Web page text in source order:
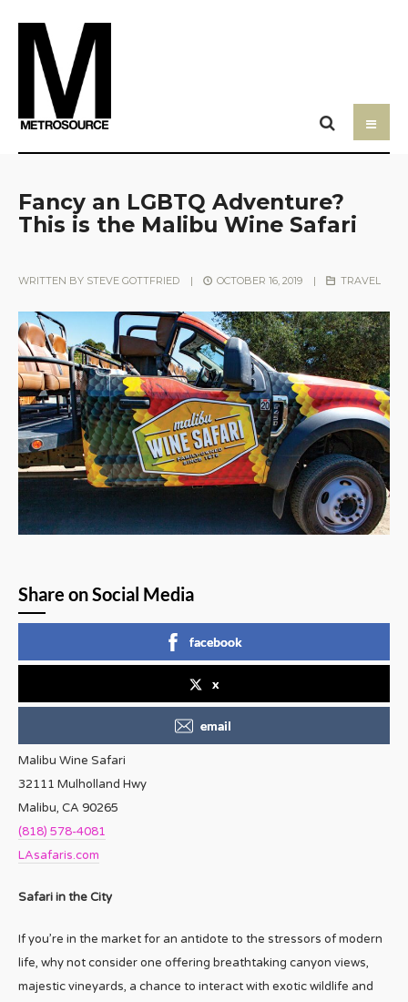
Fancy an LGBTQ Adventure?
This is the Malibu Wine Safari
WRITTEN BY STEVE GOTTFRIED | OCTOBER 16, 2019 | TRAVEL
Share on Social Media
facebook
x
email
Malibu Wine Safari
32111 Mulholland Hwy
Malibu, CA 90265
(818) 578-4081
LAsafaris.com
Safari in the City
If you’re in the market for an antidote to the stressors of modern
life, why not consider one offering breathtaking canyon views,
majestic vineyards, a chance to interact with exotic wildlife and